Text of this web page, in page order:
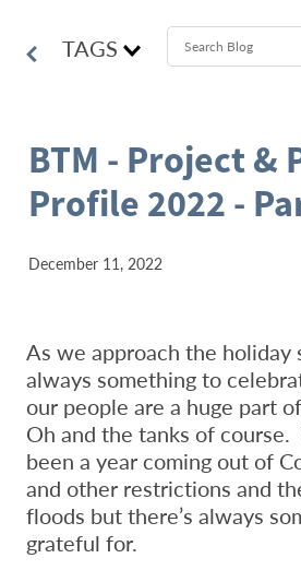
TAGS
BTM - Project &
Profile 2022 -
December 11, 2022
As we approach the holiday
always something to
our people are a huge part
Oh and the tanks of course.
been a year coming out of
and other restrictions and
floods but there’s always
grateful for.